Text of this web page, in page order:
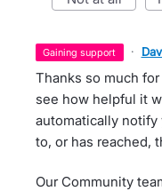
gaining support ·
Thanks so much
see how helpful it
automatically notify
to, or has reached,
Our Community